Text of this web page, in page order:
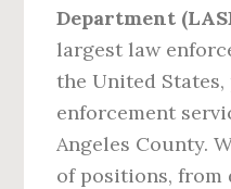
Department
largest law
the United
enforcement
Angeles County.
of positions, from